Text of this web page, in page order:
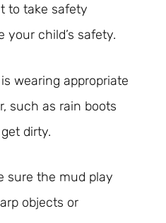
to take safety
your child’s safety.
wearing appropriate
such as rain boots
dirty.
sure the mud play
objects or